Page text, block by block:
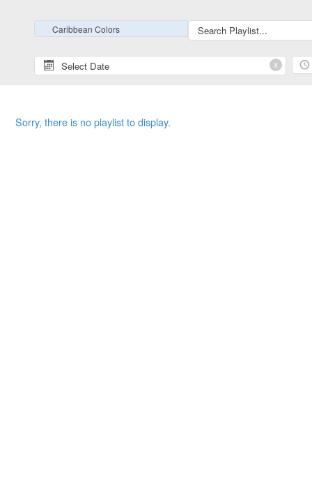
Caribbean Colors
x
Sorry, there is no playlist to display.